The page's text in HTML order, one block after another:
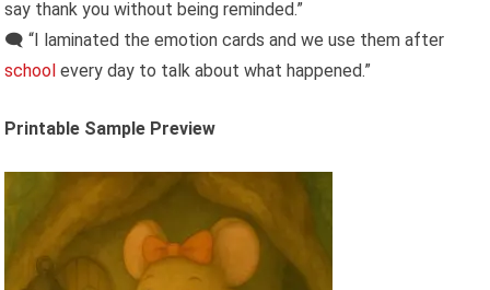
say thank you without being reminded.”
🗨️ “I laminated the emotion cards and we use them after
school every day to talk about what happened.”
Printable Sample Preview